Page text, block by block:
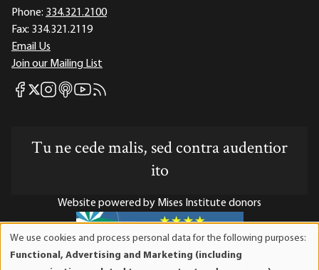
Phone: 334.321.2100
Fax: 334.321.2119
Email Us
Join our Mailing List
Mises Facebook
Mises X
Mises Instagram
Mises itunes
Mises Youtube
Mises RSS feed
Tu ne cede malis, sed contra audentior
ito
Website powered by Mises Institute donors
Mises Institute is a tax-exempt 501(c)(3) nonprofit
We use cookies and process personal data for the following purposes:
Functional, Advertising and Marketing (including